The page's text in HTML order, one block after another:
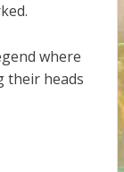
where
their heads